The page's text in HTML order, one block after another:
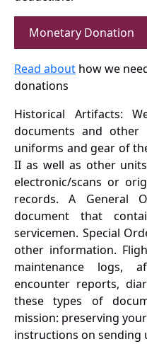
Monetary Donation
Read about how we
donations
Historical Artifacts:
documents and
uniforms and gear of
II as well as other
electronic/scans or
records. A General
document that
servicemen. Special
other information.
maintenance logs,
encounter reports,
these types of
mission: preserving
instructions on sending